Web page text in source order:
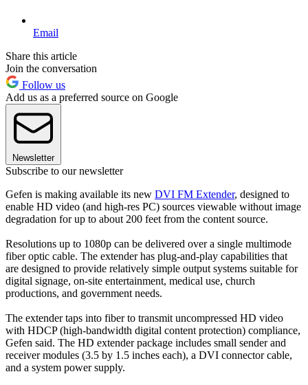
Email
Share this article
Join the conversation
Follow us
Add us as a preferred source on Google
Newsletter
Subscribe to our newsletter
Gefen is making available its new DVI FM Extender, designed to
enable HD video (and high-res PC) sources viewable without image
degradation for up to about 200 feet from the content source.
Resolutions up to 1080p can be delivered over a single multimode
fiber optic cable. The extender has plug-and-play capabilities that
are designed to provide relatively simple output systems suitable for
digital signage, on-site entertainment, medical use, church
productions, and government needs.
The extender taps into fiber to transmit uncompressed HD video
with HDCP (high-bandwidth digital content protection) compliance,
Gefen said. The HD extender package includes small sender and
receiver modules (3.5 by 1.5 inches each), a DVI connector cable,
and a system power supply.